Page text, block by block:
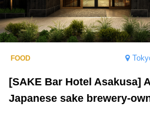
[SAKE Bar Hotel Asakusa]
Japanese sake brewery-